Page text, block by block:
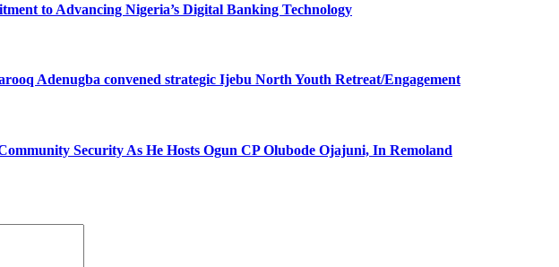
to Advancing Nigeria’s Digital Banking Technology
Adenugba convened strategic Ijebu North Youth Retreat/Engagement
Security As He Hosts Ogun CP Olubode Ojajuni, In Remoland